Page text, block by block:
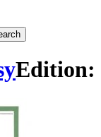
Edition: